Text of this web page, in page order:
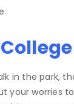
in the park,
your worries